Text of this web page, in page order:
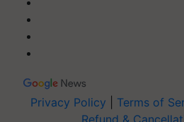
Privacy Policy Terms of